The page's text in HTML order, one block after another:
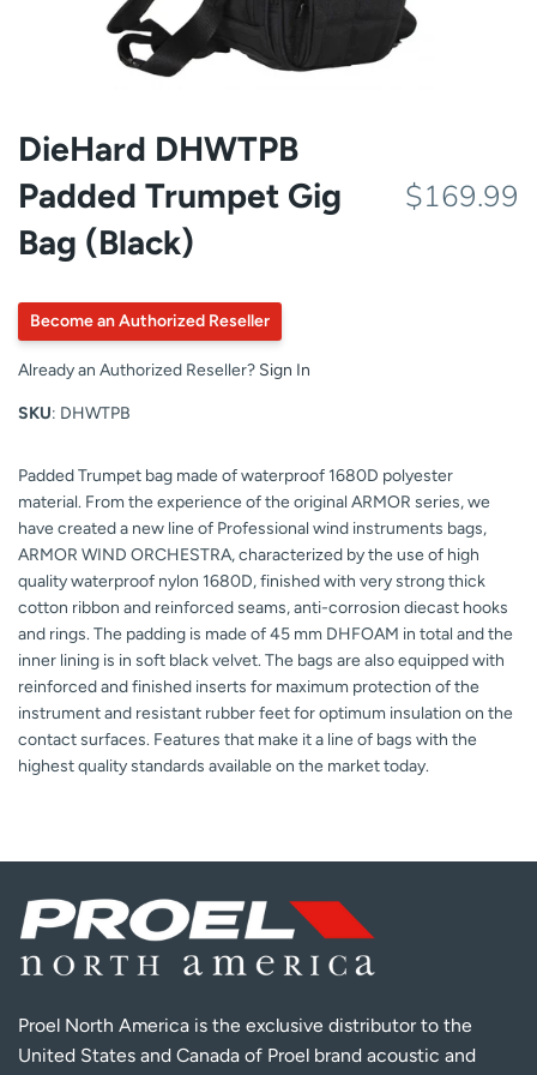
DieHard DHWTPB
Padded Trumpet Gig
Bag (Black)
$169.99
Become an Authorized Reseller
Already an Authorized Reseller? Sign In
SKU: DHWTPB
Padded Trumpet bag made of waterproof 1680D polyester
material. From the experience of the original ARMOR series, we
have created a new line of Professional wind instruments bags,
ARMOR WIND ORCHESTRA, characterized by the use of high
quality waterproof nylon 1680D, finished with very strong thick
cotton ribbon and reinforced seams, anti-corrosion diecast hooks
and rings. The padding is made of 45 mm DHFOAM in total and the
inner lining is in soft black velvet. The bags are also equipped with
reinforced and finished inserts for maximum protection of the
instrument and resistant rubber feet for optimum insulation on the
contact surfaces. Features that make it a line of bags with the
highest quality standards available on the market today.
Proel North America is the exclusive distributor to the
United States and Canada of Proel brand acoustic and